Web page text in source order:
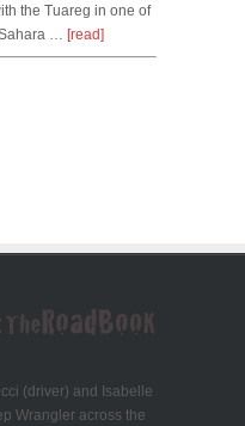
the Tuareg in one of
… [read]
(driver) and Isabelle
Wrangler across the